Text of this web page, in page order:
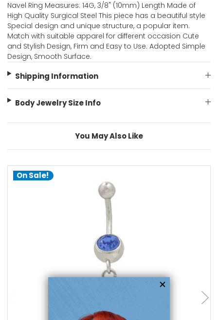
Navel Ring Measures: 14G, 3/8" (10mm) Length Made of
High Quality Surgical Steel This piece has a beautiful style
Special design and unique structure, a popular item.
Match with suitable apparel for different occasion Cute
and Stylish Design, Firm and Easy to Use. Adopted Simple
Design, Smooth Surface.
Shipping Information
Body Jewelry Size Info
You May Also Like
On Sale!